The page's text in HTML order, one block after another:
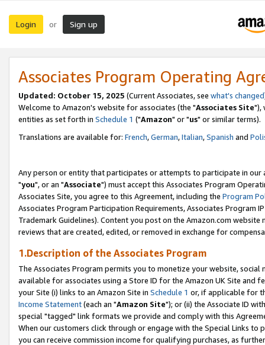
Login or Sign up
Associates Program Operating
Updated: October 15, 2025 (Current Associates, see what's changed
Welcome to Amazon's website for associates (the "Associates Site"),
entities as set forth in Schedule 1 ("Amazon" or "us" or similar terms).
Translations are available for: French,German,Italian,Spanish and
Any person or entity that participates or attempts to participate in our
"you", or an "Associate") must accept this Associates Program
Associates Site, you agree to this Agreement, including the Program
Associates Program Participation Requirements, Associates Program
Trademark Guidelines). Content you post on the Amazon.com
reviews that are created, edited, or removed in exchange for
1.Description of the Associates Program
The Associates Program permits you to monetize your website,
available for associates using a Store ID for the Amazon UK Site and
your Site (i) links to an Amazon Site in Schedule 1 or, if applicable for
Income Statement(each an "Amazon Site"); or (ii) the Associate ID
special "tagged" link formats we provide and comply with this
When our customers click through or engage with the Special Links
you can receive commission income for qualifying purchases, as